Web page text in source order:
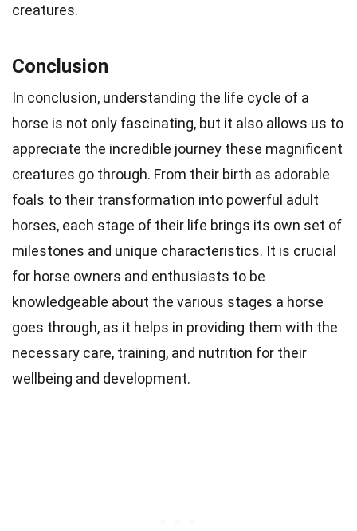
creatures.
Conclusion
In conclusion, understanding the life cycle of a
horse is not only fascinating, but it also allows us to
appreciate the incredible journey these magnificent
creatures go through. From their birth as adorable
foals to their transformation into powerful adult
horses, each stage of their life brings its own set of
milestones and unique characteristics. It is crucial
for horse owners and enthusiasts to be
knowledgeable about the various stages a horse
goes through, as it helps in providing them with the
necessary care, training, and nutrition for their
wellbeing and development.